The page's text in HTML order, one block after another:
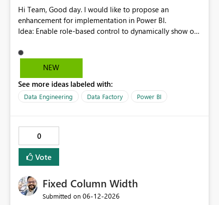
null, allowing row replication to proceed in these cases.
Hi Team, Good day. I would like to propose an
enhancement for implementation in Power BI.
Idea: Enable role-based control to dynamically show or
capability would help ensure that users only view
content relevant to their access level, improving both
thoughts on this proposal. Thank you. Best regards,
Srikanth Talluri
NEW
See more ideas labeled with:
Data Engineering Data Factory Power BI
0
Vote
Fixed Column Width
Submitted on ‎06-12-2026